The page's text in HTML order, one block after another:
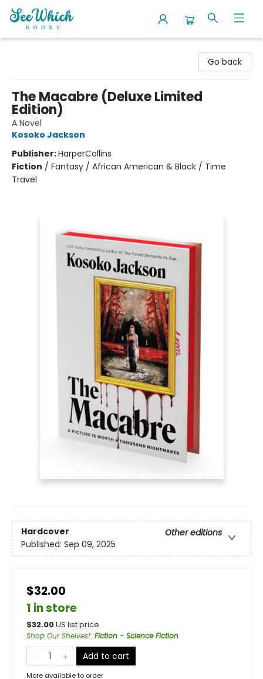
Go back
The Macabre (Deluxe Limited
Edition)
A Novel
Kosoko Jackson
Publisher:HarperCollins
Fiction / Fantasy / African American & Black / Time
Travel
Hardcover
Other editions
Published: Sep 09, 2025
$32.00
1 in store
$32.00US list price
Shop Our Shelves!: Fiction - Science Fiction
Add to cart
More available to order